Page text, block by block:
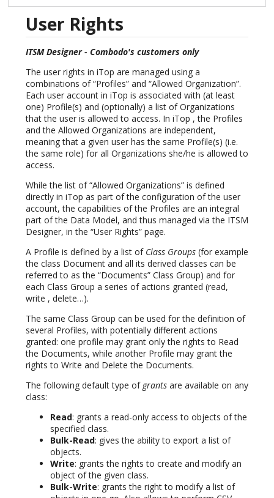
User Rights
ITSM Designer - Combodo's customers only
The user rights in iTop are managed using a
combinations of “Profiles” and “Allowed Organization”.
Each user account in iTop is associated with (at least
one) Profile(s) and (optionally) a list of Organizations
that the user is allowed to access. In iTop , the Profiles
and the Allowed Organizations are independent,
meaning that a given user has the same Profile(s) (i.e.
the same role) for all Organizations she/he is allowed to
access.
While the list of “Allowed Organizations” is defined
directly in iTop as part of the configuration of the user
account, the capabilities of the Profiles are an integral
part of the Data Model, and thus managed via the ITSM
Designer, in the “User Rights” page.
A Profile is defined by a list of Class Groups (for example
the class Document and all its derived classes can be
referred to as the “Documents” Class Group) and for
each Class Group a series of actions granted (read,
write , delete…).
The same Class Group can be used for the definition of
several Profiles, with potentially different actions
granted: one profile may grant only the rights to Read
the Documents, while another Profile may grant the
rights to Write and Delete the Documents.
The following default type of grants are available on any
class:
Read: grants a read-only access to objects of the
specified class.
Bulk-Read: gives the ability to export a list of
objects.
Write: grants the rights to create and modify an
object of the given class.
Bulk-Write: grants the right to modify a list of